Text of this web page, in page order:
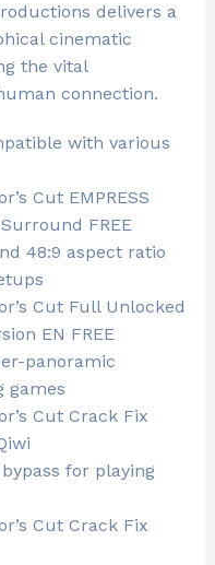
delivers a
cinematic
the vital
connection.
with various
Cut EMPRESS
FREE
48:9 aspect ratio
Cut Full Unlocked
EN FREE
panoramic
games
Cut Crack Fix
for playing
Cut Crack Fix